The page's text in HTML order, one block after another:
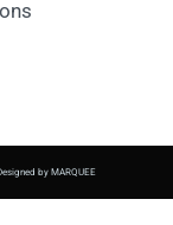
by MARQUEE